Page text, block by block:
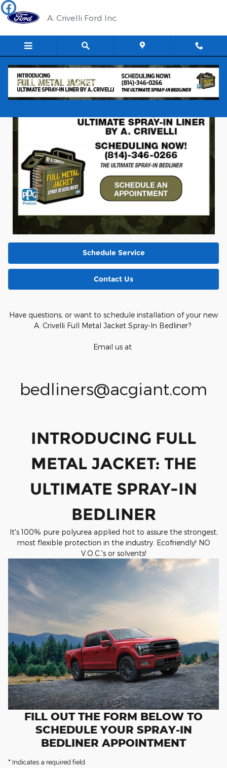
Skip to main content
The Ultimate Spray-In Bedliner
A. Crivelli Ford Inc.
Schedule Service
Contact Us
Have questions, or want to schedule installation of your new
A. Crivelli Full Metal Jacket Spray-In Bedliner?
Email us at
bedliners@acgiant.com
INTRODUCING FULL
METAL JACKET: THE
ULTIMATE SPRAY-IN
BEDLINER
It's 100% pure polyurea applied hot to assure the strongest,
most flexible protection in the industry. Ecofriendly! NO
V.O.C.'s or solvents!
FILL OUT THE FORM BELOW TO
SCHEDULE YOUR SPRAY-IN
BEDLINER APPOINTMENT
* Indicates a required field